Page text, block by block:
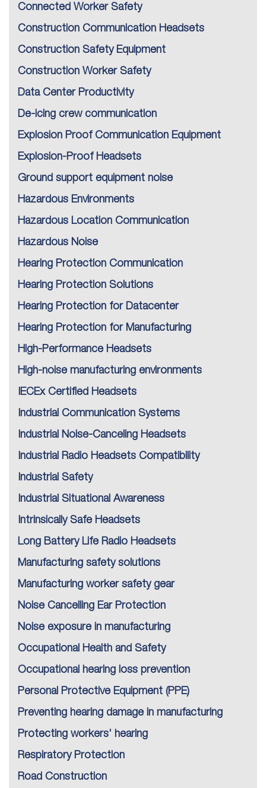
Connected Worker Safety
Construction Communication Headsets
Construction Safety Equipment
Construction Worker Safety
Data Center Productivity
De-icing crew communication
Explosion Proof Communication Equipment
Explosion-Proof Headsets
Ground support equipment noise
Hazardous Environments
Hazardous Location Communication
Hazardous Noise
Hearing Protection Communication
Hearing Protection Solutions
Hearing Protection for Datacenter
Hearing Protection for Manufacturing
High-Performance Headsets
High-noise manufacturing environments
IECEx Certified Headsets
Industrial Communication Systems
Industrial Noise-Canceling Headsets
Industrial Radio Headsets Compatibility
Industrial Safety
Industrial Situational Awareness
Intrinsically Safe Headsets
Long Battery Life Radio Headsets
Manufacturing safety solutions
Manufacturing worker safety gear
Noise Cancelling Ear Protection
Noise exposure in manufacturing
Occupational Health and Safety
Occupational hearing loss prevention
Personal Protective Equipment (PPE)
Preventing hearing damage in manufacturing
Protecting workers' hearing
Respiratory Protection
Road Construction